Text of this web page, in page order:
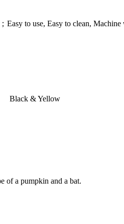
to use, Easy to clean, Machine
Black & Yellow
of a pumpkin and a bat.